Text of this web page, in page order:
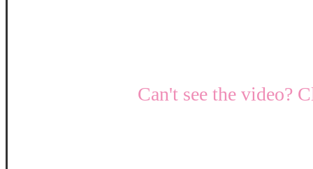
Can't see the video?